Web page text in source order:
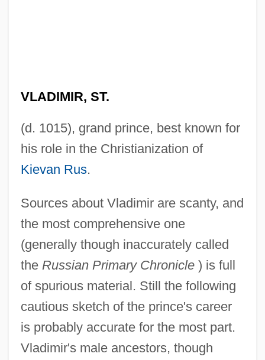
VLADIMIR, ST.
(d. 1015), grand prince, best known for
his role in the Christianization of
Kievan Rus.
Sources about Vladimir are scanty, and
the most comprehensive one
(generally though inaccurately called
the Russian Primary Chronicle) is full
of spurious material. Still the following
cautious sketch of the prince's career
is probably accurate for the most part.
Vladimir's male ancestors, though